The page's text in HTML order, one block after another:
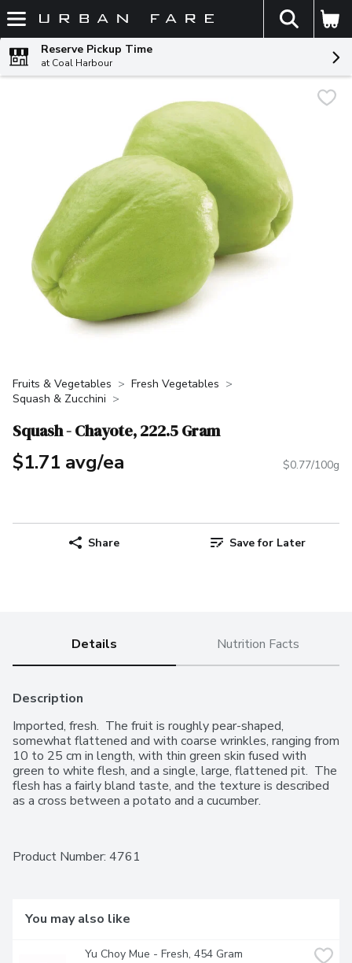
Skip header to page content
The
Reserve Pickup Time
at Coal Harbour
Fruits & Vegetables
Fresh Vegetables
Squash & Zucchini
Squash - Chayote, 222.5 Gram
$1.71 avg/ea $0.77/100g
Share Save for Later
Details Nutrition Facts
Description
Imported, fresh.  The fruit is roughly pear-shaped,
somewhat flattened and with coarse wrinkles, ranging from
10 to 25 cm in length, with thin green skin fused with
green to white flesh, and a single, large, flattened pit.  The
flesh has a fairly bland taste, and the texture is described
as a cross between a potato and a cucumber.
Product Number: 4761
You may also like
Yu Choy Mue - Fresh, 454 Gram